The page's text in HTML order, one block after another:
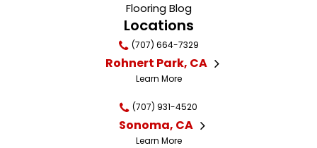
Flooring Blog
Locations
(707) 664-7329
Rohnert Park, CA
Learn More
(707) 931-4520
Sonoma, CA
Learn More